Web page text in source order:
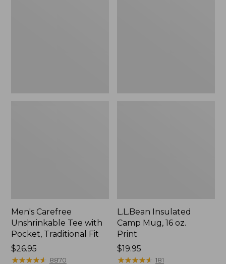
Men's Carefree
Unshrinkable Tee with
Pocket, Traditional Fit
Price:
$26.95
$26.95
★★★★★
★★★★★ 8870
L.L.Bean Insulated
Camp Mug, 16 oz.
Print
Price:
$19.95
$19.95
★★★★★
★★★★★ 181